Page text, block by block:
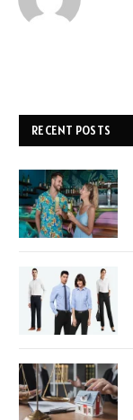
RECENT POSTS